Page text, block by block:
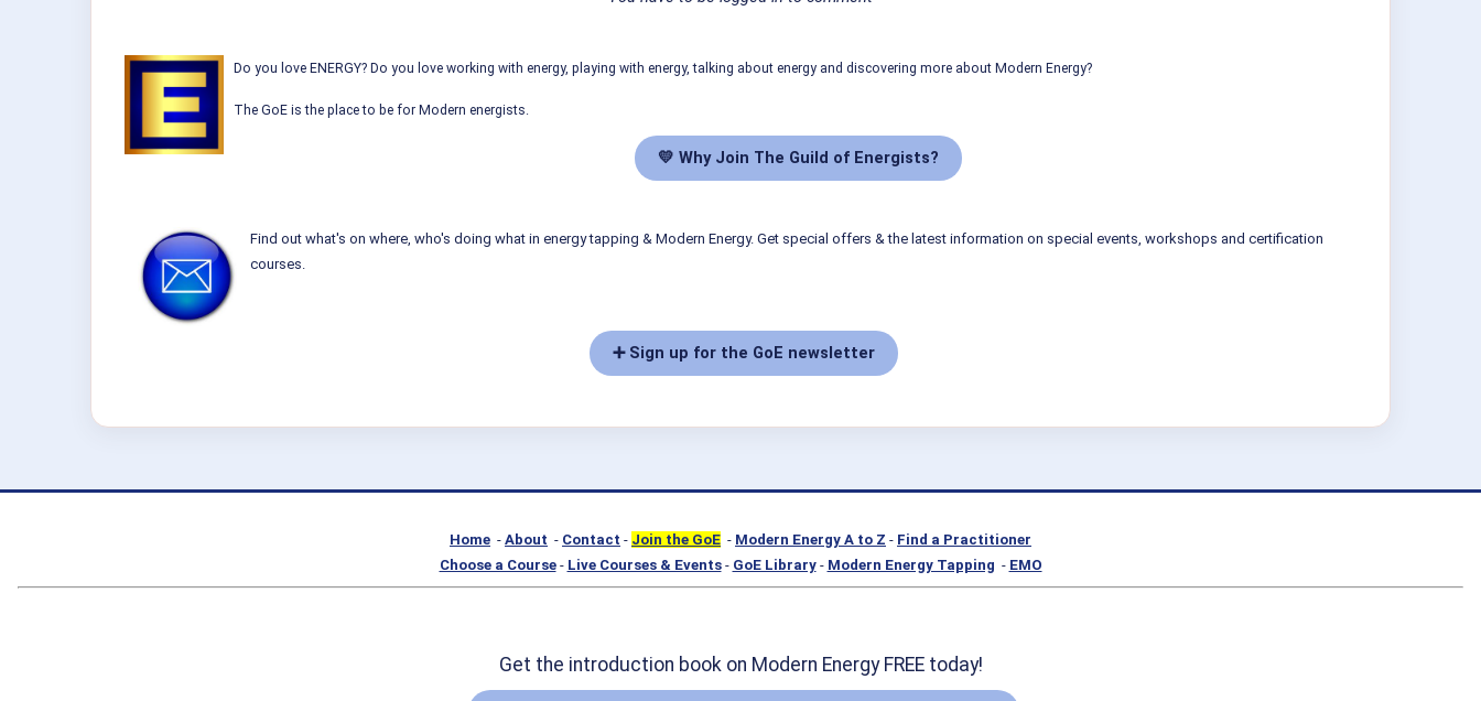
Do you love ENERGY? Do you love working with energy, playing with energy, talking about energy and discovering more about Modern Energy?
The GoE is the place to be for Modern energists.
💛 Why Join The Guild of Energists?
Find out what's on where, who's doing what in energy tapping & Modern Energy. Get special offers & the latest information on special events, workshops and certification
courses.
➕ Sign up for the GoE newsletter
Home - About - Contact - Join the GoE - Modern Energy A to Z - Find a Practitioner
Choose a Course- Live Courses & Events- GoE Library- Modern Energy Tapping - EMO
Get the introduction book on Modern Energy FREE today!